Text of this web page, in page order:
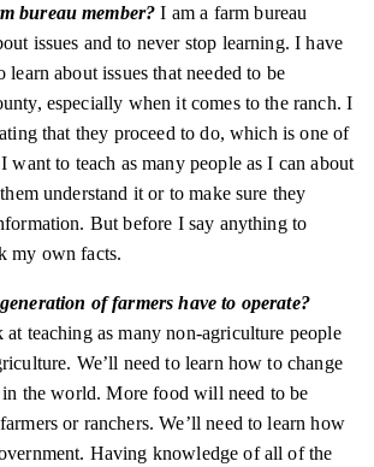
bureau member?I am a farm bureau
issues and to never stop learning. I have
learn about issues that needed to be
, especially when it comes to the ranch. I
that they proceed to do, which is one of
want to teach as many people as I can about
understand it or to make sure they
But before I say anything to
my own facts.
of farmers have to operate?
at teaching as many non-agriculture people
We’ll need to learn how to change
the world. More food will need to be
or ranchers. We’ll need to learn how
Having knowledge of all of the